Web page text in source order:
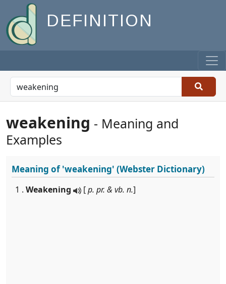
DEFINITION
weakening - Meaning and
Examples
Meaning of'weakening' (Webster Dictionary)
1 . Weakening [p. pr. & vb. n.]